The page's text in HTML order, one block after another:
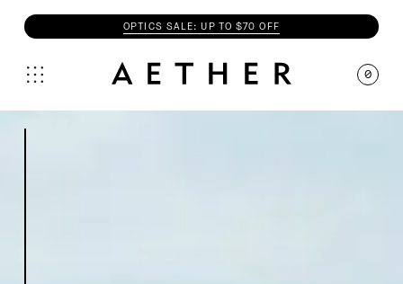
OPTICS SALE: UP TO $70 OFF
0